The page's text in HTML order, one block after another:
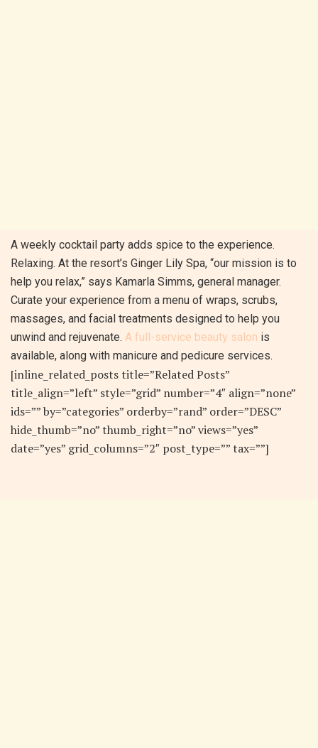
A weekly cocktail party adds spice to the experience.
Relaxing. At the resort’s Ginger Lily Spa, “our mission is to
help you relax,” says Kamarla Simms, general manager.
Curate your experience from a menu of wraps, scrubs,
massages, and facial treatments designed to help you
unwind and rejuvenate. A full-service beauty salon is
available, along with manicure and pedicure services.
[inline_related_posts title=”Related Posts”
title_align=”left” style=”grid” number=”4″ align=”none”
ids=”” by=”categories” orderby=”rand” order=”DESC”
hide_thumb=”no” thumb_right=”no” views=”yes”
date=”yes” grid_columns=”2″ post_type=”” tax=””]